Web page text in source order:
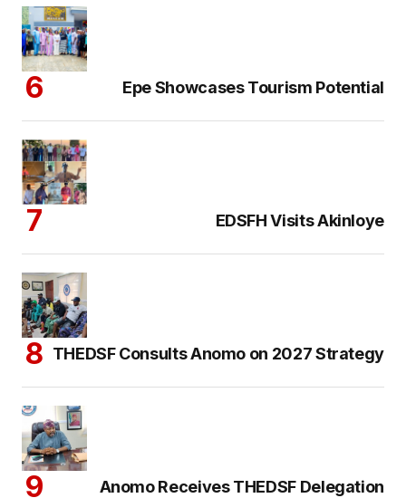
Epe Showcases Tourism Potential
EDSFH Visits Akinloye
THEDSF Consults Anomo on 2027 Strategy
Anomo Receives THEDSF Delegation